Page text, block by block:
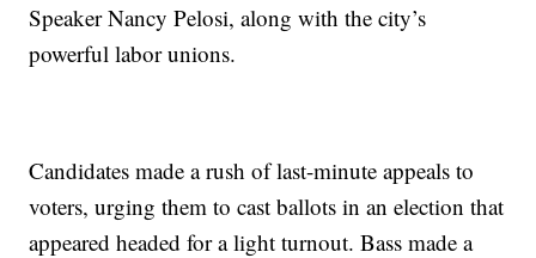
Speaker Nancy Pelosi, along with the city’s
powerful labor unions.
Candidates made a rush of last-minute appeals to
voters, urging them to cast ballots in an election that
appeared headed for a light turnout. Bass made a